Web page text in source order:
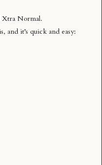
Xtra Normal.
and it’s quick and easy: